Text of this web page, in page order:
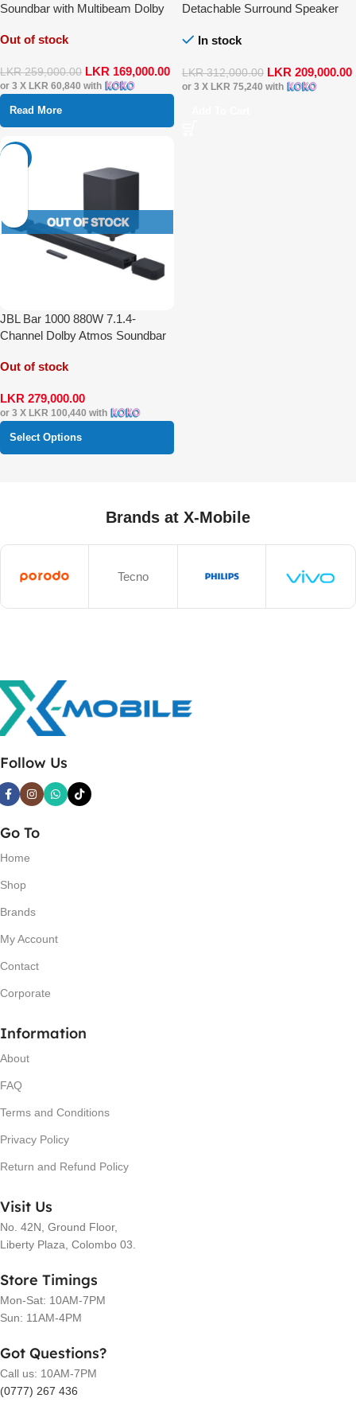
Soundbar with Multibeam Dolby
Out of stock
LKR259,000.00 LKR 169,000.00
or 3 X LKR 60,840 with
Read More
Detachable Surround Speaker
In stock
LKR312,000.00 LKR 209,000.00
or 3 X LKR 75,240 with
JBL Bar 1000 880W 7.1.4-
Channel Dolby Atmos Soundbar
Out of stock
LKR 279,000.00
or 3 X LKR 100,440 with
Select Options
Brands at X-Mobile
Tecno
Follow Us
Go To
Home
Shop
Brands
My Account
Contact
Corporate
Information
About
FAQ
Terms and Conditions
Privacy Policy
Return and Refund Policy
Visit Us
No. 42N, Ground Floor,
Liberty Plaza, Colombo 03.
Store Timings
Mon-Sat: 10AM-7PM
Sun: 11AM-4PM
Got Questions?
Call us: 10AM-7PM
(0777) 267 436